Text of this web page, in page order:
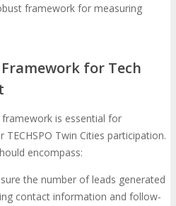
framework for measuring
for Tech
is essential for
Twin Cities participation.
encompass:
the number of leads generated
contact information and follow-